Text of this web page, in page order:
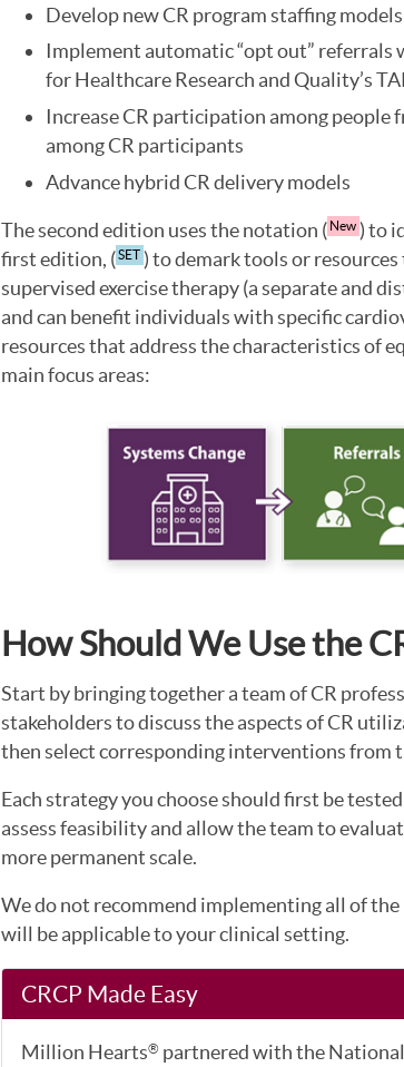
Develop new CR program staffing models
Implement automatic “opt out”
for Healthcare Research and Quality’s
Increase CR participation among
among CR participants
Advance hybrid CR delivery models
The second edition uses the notation ( New ) to
first edition, (SET ) to demark tools or
supervised exercise therapy (a separate and
and can benefit individuals with specific
resources that address the characteristics of
main focus areas:
How Should We Use the
Start by bringing together a team of CR
stakeholders to discuss the aspects of CR
then select corresponding interventions from
Each strategy you choose should first be
assess feasibility and allow the team to
more permanent scale.
We do not recommend implementing all of
will be applicable to your clinical setting.
CRCP Made Easy
Million Hearts® partnered with the